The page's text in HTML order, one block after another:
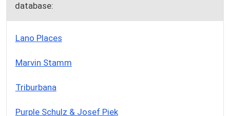
database:
Lano Places
Marvin Stamm
Triburbana
Purple Schulz & Josef Piek